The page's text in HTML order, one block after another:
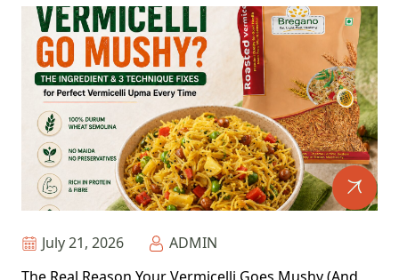
July 21, 2026
ADMIN